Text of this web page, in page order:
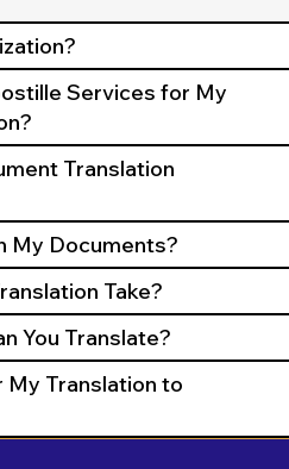
Services for My
Translation
My Documents?
Take?
You Translate?
My Translation to